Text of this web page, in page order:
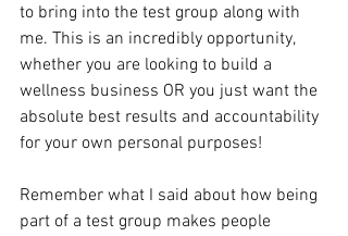
to bring into the test group along with
me. This is an incredibly opportunity,
whether you are looking to build a
wellness business OR you just want the
absolute best results and accountability
for your own personal purposes!
Remember what I said about how being
part of a test group makes people